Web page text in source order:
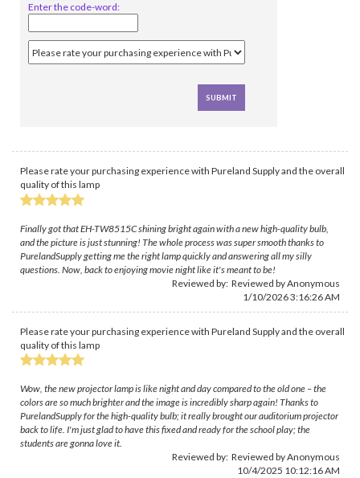
Enter the code-word:
Please rate your purchasing experience with Pureland Supply and the overall
quality of this lamp
Finally got that EH-TW8515C shining bright again with a new high-quality bulb,
and the picture is just stunning! The whole process was super smooth thanks to
PurelandSupply getting me the right lamp quickly and answering all my silly
questions. Now, back to enjoying movie night like it's meant to be!
Reviewed by: Reviewed by Anonymous
1/10/2026 3:16:26 AM
Please rate your purchasing experience with Pureland Supply and the overall
quality of this lamp
Wow, the new projector lamp is like night and day compared to the old one – the
colors are so much brighter and the image is incredibly sharp again! Thanks to
PurelandSupply for the high-quality bulb; it really brought our auditorium projector
back to life. I'm just glad to have this fixed and ready for the school play; the
students are gonna love it.
Reviewed by: Reviewed by Anonymous
10/4/2025 10:12:16 AM